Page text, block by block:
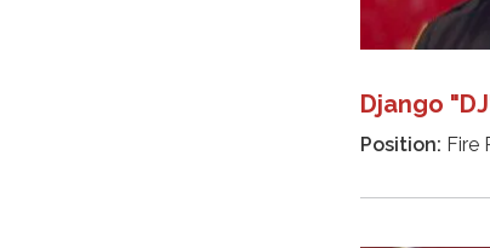
Django
Position: Fire